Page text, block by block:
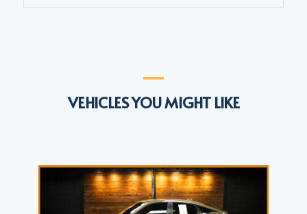
VEHICLES YOU MIGHT LIKE